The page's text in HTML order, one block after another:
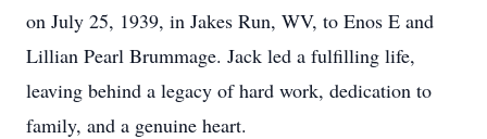
on July 25, 1939, in Jakes Run, WV, to Enos E and
Lillian Pearl Brummage. Jack led a fulfilling life,
leaving behind a legacy of hard work, dedication to
family, and a genuine heart.